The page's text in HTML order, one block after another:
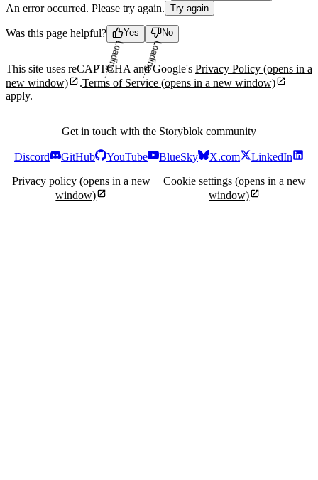
An error occurred. Please try again. Try again
Was this page helpful? Yes
Loading...
No
Loading...
This site uses reCAPTCHA and Google's Privacy Policy (opens in a
new window)
.Terms of Service (opens in a new window)
apply.
Get in touch with the Storyblok community
Discord GitHub YouTube BlueSky X.com
LinkedIn
Privacy policy (opens in a new
window)
Cookie settings (opens in a new
window)